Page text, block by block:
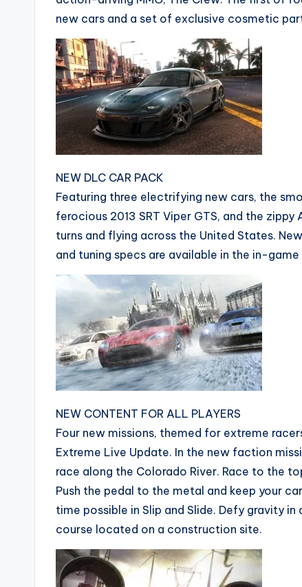
new cars and a set of exclusive cosmetic
NEW DLC CAR PACK
Featuring three electrifying new cars, the
ferocious 2013 SRT Viper GTS, and the
turns and flying across the United States.
and tuning specs are available in the in-
NEW CONTENT FOR ALL PLAYERS
Four new missions, themed for extreme
Extreme Live Update. In the new faction
race along the Colorado River. Race to the
Push the pedal to the metal and keep your
time possible in Slip and Slide. Defy gravity
course located on a construction site.